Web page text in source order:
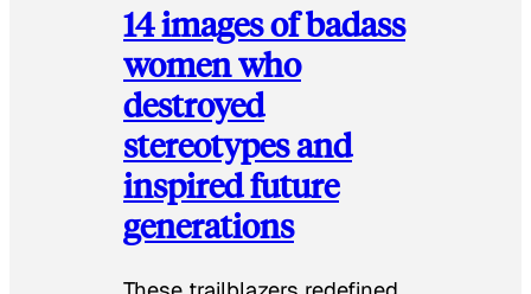
14 images of badass
women who
destroyed
stereotypes and
inspired future
generations